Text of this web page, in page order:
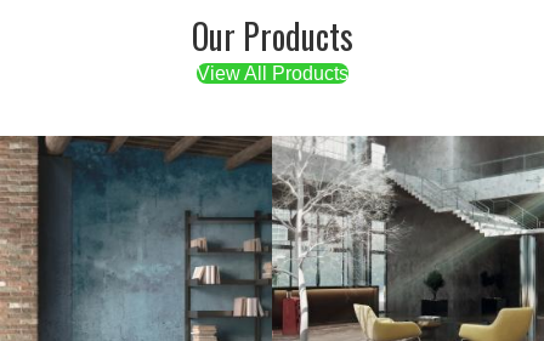
Our Products
View All Products